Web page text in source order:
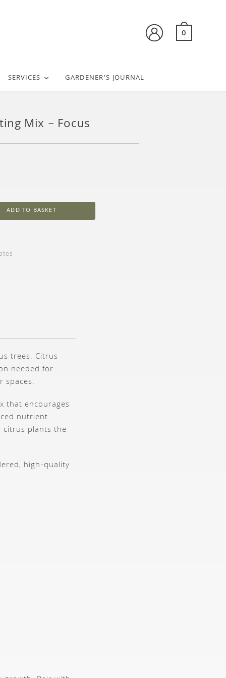
0
SERVICES GARDENER’S JOURNAL
Mix – Focus
ADD TO BASKET
trees. Citrus
needed for
spaces.
that encourages
nutrient
plants the
high-quality